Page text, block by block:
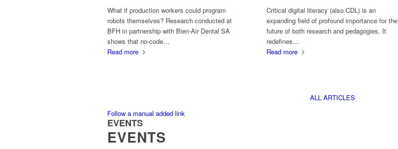
What if production workers could program
robots themselves? Research conducted at
BFH in partnership with Bien-Air Dental SA
shows that no-code…
Read more
Critical digital literacy (also CDL) is an
expanding field of profound importance for the
future of both research and pedagogies. It
redefines…
Read more
ALL ARTICLES
Follow a manual added link
EVENTS
EVENTS